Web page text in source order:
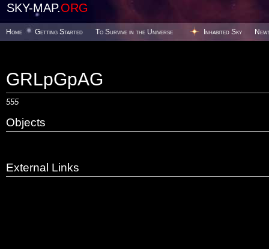
SKY-MAP.ORG
Home Getting Started To Survive in the Universe Inhabited Sky
GRLpGpAG
555
Objects
External Links